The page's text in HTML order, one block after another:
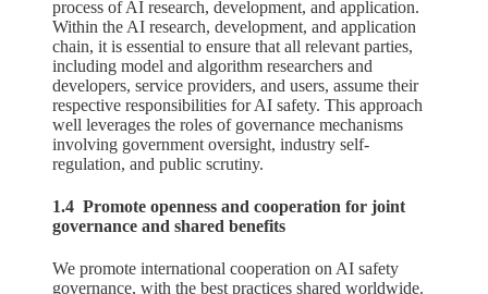
process of AI research, development, and application.
Within the AI research, development, and application
chain, it is essential to ensure that all relevant parties,
including model and algorithm researchers and
developers, service providers, and users, assume their
respective responsibilities for AI safety. This approach
well leverages the roles of governance mechanisms
involving government oversight, industry self-
regulation, and public scrutiny.
1.4 Promote openness and cooperation for joint
governance and shared benefits
We promote international cooperation on AI safety
governance, with the best practices shared worldwide.